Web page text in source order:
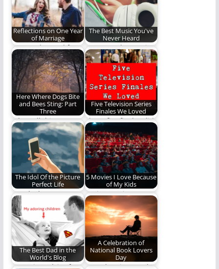
Reflections on One Year
of Marriage
Lessons learned from
my first year of
marriage.
The Best Music You've
Never Heard
Most popular music
is terrible. Here are
some songs and…
Here Where Dogs Bite
and Bees Sting: Part
Three
When all things are
renewed and all
suffering, decaying,
and…
Five Television Series
Finales We Loved
These five finales did
not disappoint our
writers.
The Idol Of the Picture
Perfect Life
Man looks at your
Facebook pictures but
God looks on…
5 Movies I Love Because
of My Kids
Seeing movies
through my children's
eyes.
The Best Dad in the
World's Blog
Parenting advice from
A Celebration of
National Book Lovers
Day
Here then is our ode